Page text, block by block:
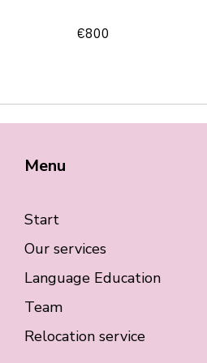
euros
€800
Menu
Start
Our services
Language Education
Team
Relocation service